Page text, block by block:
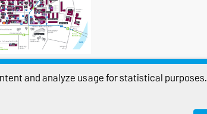
and analyze usage for statistical purposes.